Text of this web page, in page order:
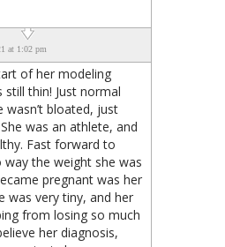
at 1:02 pm
of her modeling
still thin! Just normal
wasn’t bloated, just
was an athlete, and
Fast forward to
way the weight she was
pregnant was her
was very tiny, and her
from losing so much
her diagnosis,